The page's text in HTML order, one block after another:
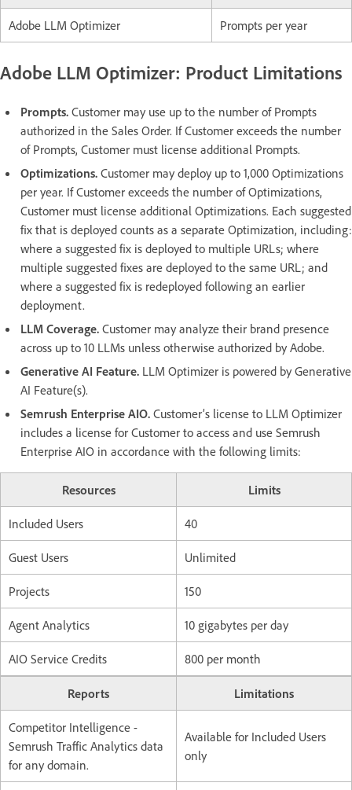
Adobe LLM Optimizer Prompts per year
Adobe LLM Optimizer: Product Limitations
Prompts. Customer may use up to the number of Prompts
authorized in the Sales Order. If Customer exceeds the number
of Prompts, Customer must license additional Prompts.
Optimizations. Customer may deploy up to 1,000 Optimizations
per year. If Customer exceeds the number of Optimizations,
Customer must license additional Optimizations. Each suggested
fix that is deployed counts as a separate Optimization, including:
where a suggested fix is deployed to multiple URLs; where
multiple suggested fixes are deployed to the same URL; and
where a suggested fix is redeployed following an earlier
deployment.
LLM Coverage. Customer may analyze their brand presence
across up to 10 LLMs unless otherwise authorized by Adobe.
Generative AI Feature. LLM Optimizer is powered by Generative
AI Feature(s).
Semrush Enterprise AIO. Customer’s license to LLM Optimizer
includes a license for Customer to access and use Semrush
Enterprise AIO in accordance with the following limits:
Resources Limits
Included Users 40
Guest Users Unlimited
Projects 150
Agent Analytics 10 gigabytes per day
AIO Service Credits 800 per month
Reports Limitations
Competitor Intelligence -
Semrush Traffic Analytics data
for any domain.
Available for Included Users
only